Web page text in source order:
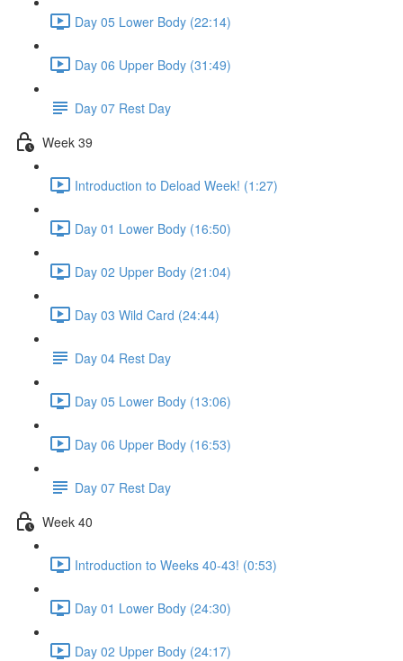
Day 05 Lower Body (22:14)
Day 06 Upper Body (31:49)
Day 07 Rest Day
Week 39
Introduction to Deload Week! (1:27)
Day 01 Lower Body (16:50)
Day 02 Upper Body (21:04)
Day 03 Wild Card (24:44)
Day 04 Rest Day
Day 05 Lower Body (13:06)
Day 06 Upper Body (16:53)
Day 07 Rest Day
Week 40
Introduction to Weeks 40-43! (0:53)
Day 01 Lower Body (24:30)
Day 02 Upper Body (24:17)